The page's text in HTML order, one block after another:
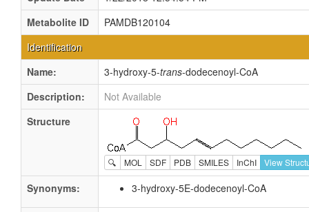
Metabolite ID
PAMDB120104
Identification
Name:
3-hydroxy-5-trans-dodecenoyl-CoA
Description:
Not Available
Structure
🔍 MOL SDF PDB SMILES InChI View
Synonyms: 3-hydroxy-5E-dodecenoyl-CoA